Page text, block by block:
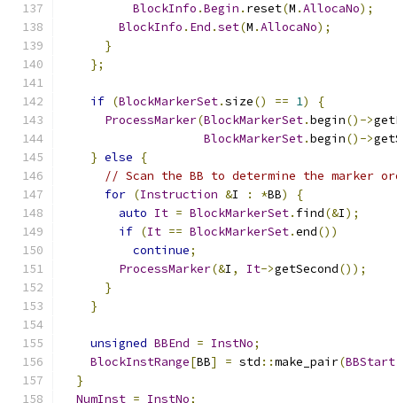
BlockInfo .Begin . reset(M .AllocaNo);
BlockInfo . End .set(M .AllocaNo);
}
};
if (BlockMarkerSet.size() == 1)
{
ProcessMarker(BlockMarkerSet.begin()->
BlockMarkerSet.begin()->
} else
{
// Scan the BB to determine the marker
for (Instruction &I : *BB)
{
auto It = BlockMarkerSet. find(&I);
if (It == BlockMarkerSet.end())
continue;
ProcessMarker(&I , It->getSecond());
}
}
unsigned BBEnd = InstNo;
BlockInstRange[BB] = std ::make_pair(BBStart
}
NumInst = InstNo;